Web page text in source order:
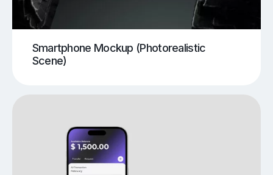
Smartphone Mockup (Photorealistic
Scene)